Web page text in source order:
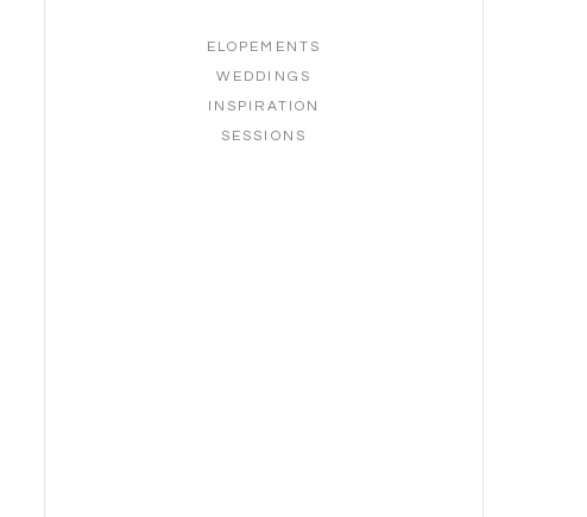
ELOPEMENTS
WEDDINGS
INSPIRATION
SESSIONS